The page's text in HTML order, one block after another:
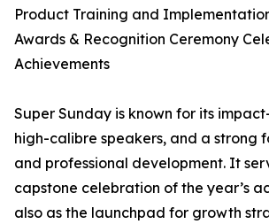
Product Training and
Awards & Recognition Ceremony
Achievements
Super Sunday is known for its
high-calibre speakers, and a strong
and professional development. It
capstone celebration of the year’s
also as the launchpad for growth